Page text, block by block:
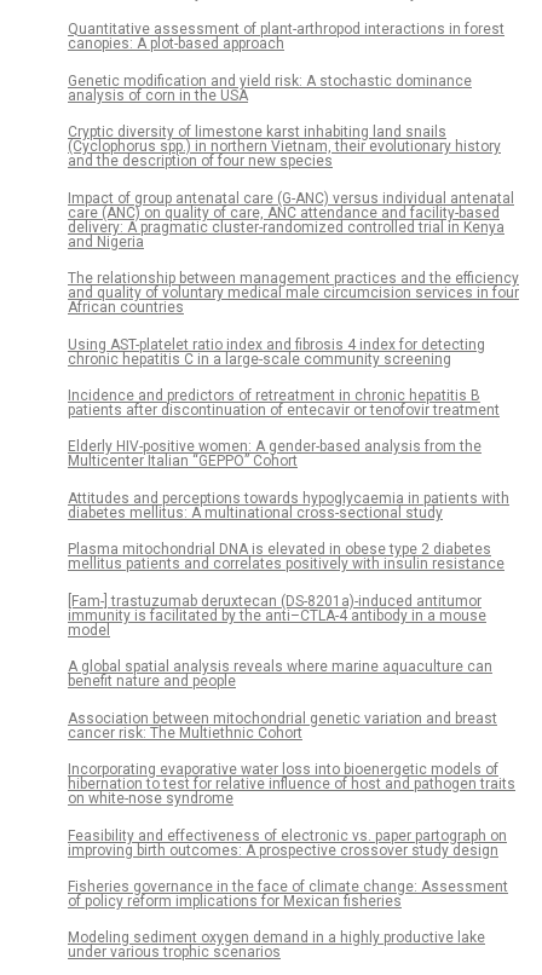
Quantitative assessment of plant-arthropod interactions in forest
canopies: A plot-based approach
Genetic modification and yield risk: A stochastic dominance
analysis of corn in the USA
Cryptic diversity of limestone karst inhabiting land snails
(Cyclophorus spp.) in northern Vietnam, their evolutionary history
and the description of four new species
Impact of group antenatal care (G-ANC) versus individual antenatal
care (ANC) on quality of care, ANC attendance and facility-based
delivery: A pragmatic cluster-randomized controlled trial in Kenya
and Nigeria
The relationship between management practices and the efficiency
and quality of voluntary medical male circumcision services in four
African countries
Using AST-platelet ratio index and fibrosis 4 index for detecting
chronic hepatitis C in a large-scale community screening
Incidence and predictors of retreatment in chronic hepatitis B
patients after discontinuation of entecavir or tenofovir treatment
Elderly HIV-positive women: A gender-based analysis from the
Multicenter Italian “GEPPO” Cohort
Attitudes and perceptions towards hypoglycaemia in patients with
diabetes mellitus: A multinational cross-sectional study
Plasma mitochondrial DNA is elevated in obese type 2 diabetes
mellitus patients and correlates positively with insulin resistance
[Fam-] trastuzumab deruxtecan (DS-8201a)-induced antitumor
immunity is facilitated by the anti–CTLA-4 antibody in a mouse
model
A global spatial analysis reveals where marine aquaculture can
benefit nature and people
Association between mitochondrial genetic variation and breast
cancer risk: The Multiethnic Cohort
Incorporating evaporative water loss into bioenergetic models of
hibernation to test for relative influence of host and pathogen traits
on white-nose syndrome
Feasibility and effectiveness of electronic vs. paper partograph on
improving birth outcomes: A prospective crossover study design
Fisheries governance in the face of climate change: Assessment
of policy reform implications for Mexican fisheries
Modeling sediment oxygen demand in a highly productive lake
under various trophic scenarios